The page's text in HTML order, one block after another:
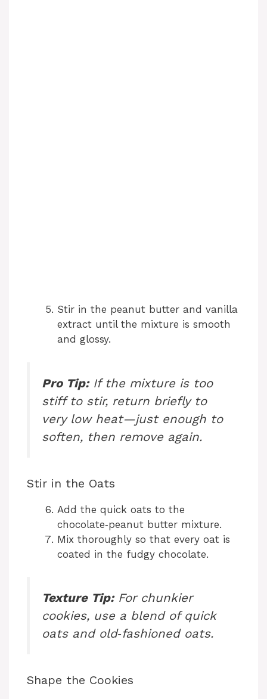
Stir in the peanut butter and vanilla
extract until the mixture is smooth
and glossy.
Pro Tip:If the mixture is too
stiff to stir, return briefly to
very low heat—just enough to
soften, then remove again.
Stir in the Oats
Add the quick oats to the
chocolate‑peanut butter mixture.
Mix thoroughly so that every oat is
coated in the fudgy chocolate.
Texture Tip:For chunkier
cookies, use a blend of quick
oats and old‑fashioned oats.
Shape the Cookies